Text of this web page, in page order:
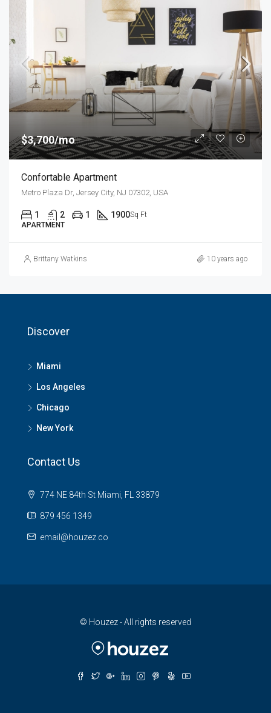
$3,700/mo
Confortable Apartment
Metro Plaza Dr, Jersey City, NJ 07302, USA
1 2 1 1900Sq Ft
APARTMENT
Brittany Watkins 10 years ago
Discover
Miami
Los Angeles
Chicago
New York
Contact Us
774 NE 84th St Miami, FL 33879
879 456 1349
email@houzez.co
© Houzez - All rights reserved